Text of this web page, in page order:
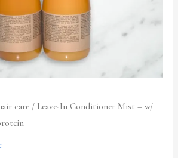
care / Leave-In Conditioner Mist – w/